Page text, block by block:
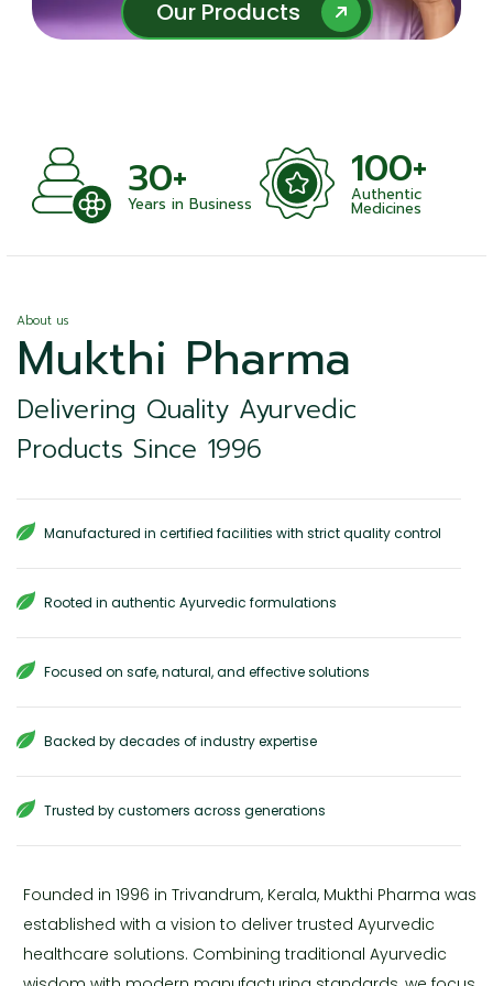
Our Products
Our Products
30+
Years in Business
100+
Authentic
Medicines
About us
Mukthi Pharma
Delivering Quality Ayurvedic
Products Since 1996
Manufactured in certified facilities with strict quality control
Rooted in authentic Ayurvedic formulations
Focused on safe, natural, and effective solutions
Backed by decades of industry expertise
Trusted by customers across generations
Founded in 1996 in Trivandrum, Kerala, Mukthi Pharma was
established with a vision to deliver trusted Ayurvedic
healthcare solutions. Combining traditional Ayurvedic